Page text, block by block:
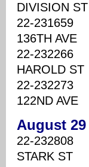
DIVISION ST
22-
136TH AVE
22-232266
HAROLD ST
22-
122ND AVE
August 29
22-
STARK ST